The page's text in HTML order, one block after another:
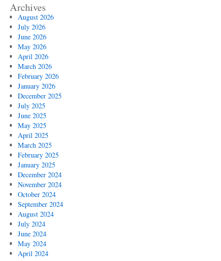
Archives
August 2026
July 2026
June 2026
May 2026
April 2026
March 2026
February 2026
January 2026
December 2025
July 2025
June 2025
May 2025
April 2025
March 2025
February 2025
January 2025
December 2024
November 2024
October 2024
September 2024
August 2024
July 2024
June 2024
May 2024
April 2024